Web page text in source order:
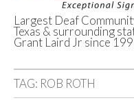
Deaf
Texas
Largest Deaf
Texas & surrounding
Grant Laird Jr since
TAG: ROB ROTH